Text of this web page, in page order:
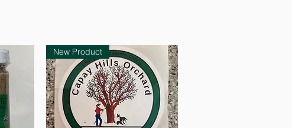
New Product